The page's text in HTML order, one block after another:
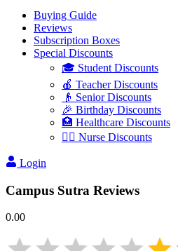
Buying Guide
Reviews
Subscription Boxes
Special Discounts
🎓 Student Discounts
🍎 Teacher Discounts
👴 Senior Discounts
🎉 Birthday Discounts
🏥 Healthcare Discounts
👩‍⚕️ Nurse Discounts
Login
Campus Sutra Reviews
0.00